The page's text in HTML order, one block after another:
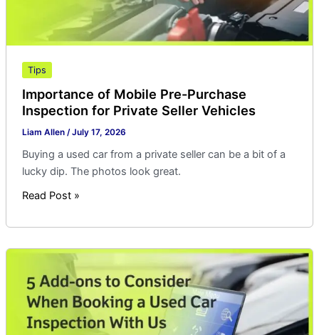
Tips
Importance of Mobile Pre-Purchase
Inspection for Private Seller Vehicles
Liam Allen /July 17, 2026
Buying a used car from a private seller can be a bit of a
lucky dip. The photos look great.
Read Post »
Add-
ons
to
Consider